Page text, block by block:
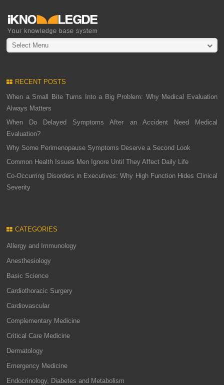
Select Menu
RECENT POSTS
When a Small Bite Turns Into a Big Problem: Why Medical Evaluation
Always Matters
When Do Delayed Symptoms After an Accident Need Medical
Evaluation?
Why Some Perimenopause Symptoms Deserve a Second Look
Common Health Issues Men Ignore Until They Affect Daily Life
Co-Occurring Disorders in Executives: Why High Function Hides Clinical
Severity
CATEGORIES
Allergy and Immunology
Anesthesiology
Basic Science
Cardiothoracic Surgery
Cardiovascular
Complementary Medicine
Critical Care Medicine
Dermatology
Emergency Medicine
Endocrinology, Diabetes and Metabolism